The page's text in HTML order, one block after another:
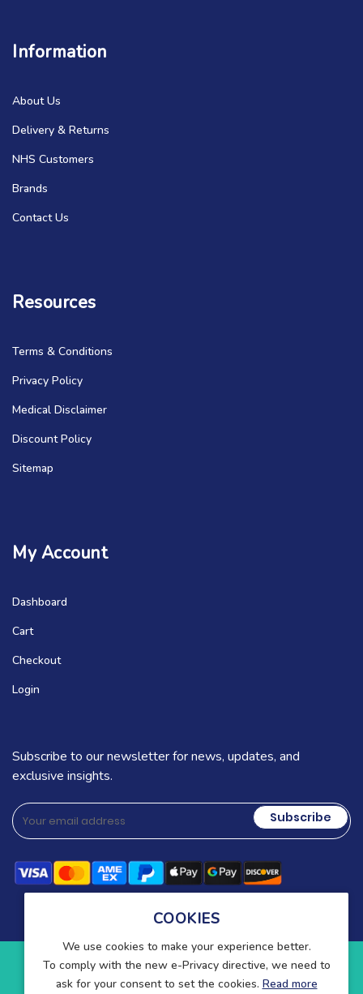
COOKIES
We use cookies to make your experience better.
To comply with the new e-Privacy directive, we need to
ask for your consent to set the cookies. Read more
Information
About Us
Delivery & Returns
NHS Customers
Brands
Contact Us
Resources
Terms & Conditions
Privacy Policy
Medical Disclaimer
Discount Policy
Sitemap
My Account
Dashboard
Cart
Checkout
Login
Subscribe to our newsletter for news, updates, and
exclusive insights.
Subscribe
Copyright © 2025-present Wound Care. All rights reserved.